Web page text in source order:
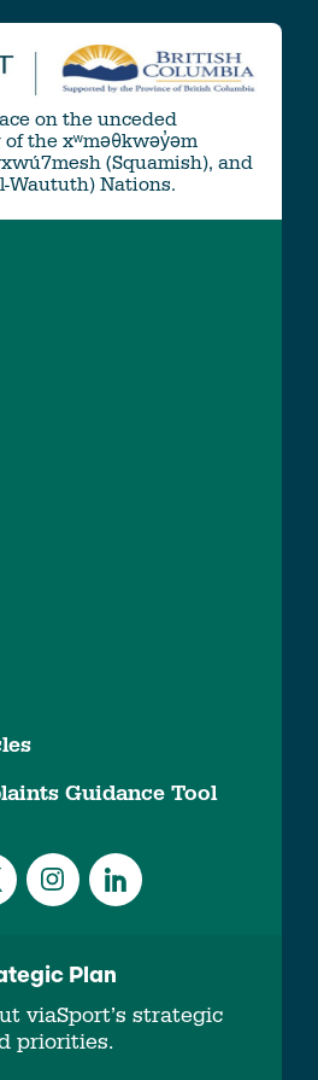
on the unceded
the xʷməθkwəy̓əm
(Squamish), and
Waututh) Nations.
Guidance Tool
Plan
viaSport’s strategic
priorities.